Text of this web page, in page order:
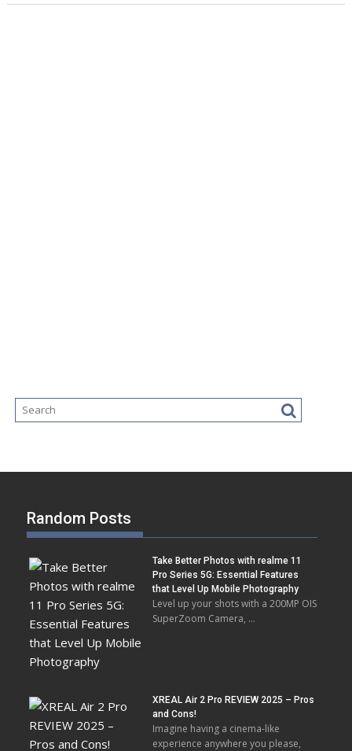
Random Posts
Take Better Photos with realme 11
Pro Series 5G: Essential Features
that Level Up Mobile Photography
Level up your shots with a 200MP OIS
SuperZoom Camera, …
XREAL Air 2 Pro REVIEW 2025 – Pros
and Cons!
Imagine having a cinema-like
experience anywhere you please,